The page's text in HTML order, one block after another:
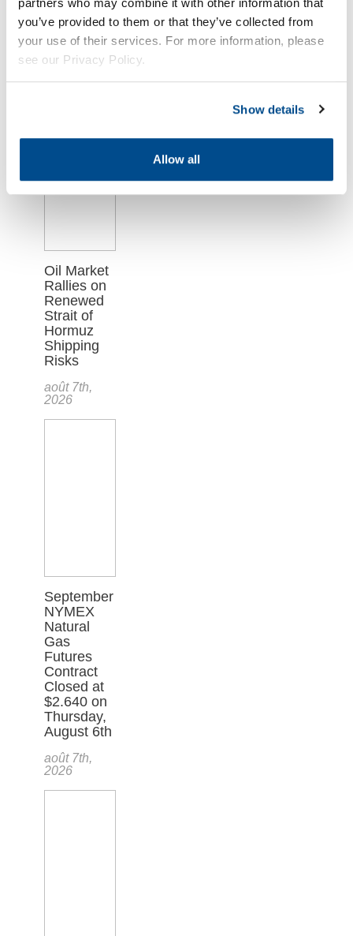
you’ve provided to them or that they’ve collected from
your use of their services. For more information, please
see our Privacy Policy.
Show details
Allow all
Related
Articles
Oil Market
Rallies on
Renewed
Strait of
Hormuz
Shipping
Risks
août 7th,
2026
September
NYMEX
Natural
Gas
Futures
Contract
Closed at
$2.640 on
Thursday,
August 6th
août 7th,
2026